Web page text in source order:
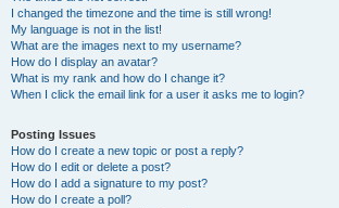
I changed the timezone and the time is still wrong!
My language is not in the list!
What are the images next to my username?
How do I display an avatar?
What is my rank and how do I change it?
When I click the email link for a user it asks me to login?
Posting Issues
How do I create a new topic or post a reply?
How do I edit or delete a post?
How do I add a signature to my post?
How do I create a poll?